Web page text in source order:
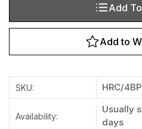
Add
Add to
SKU: HRC/
Availability:
Usually
days